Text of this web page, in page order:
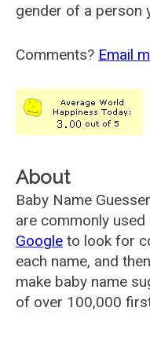
gender of a person
Comments? Email
About
Baby Name
are commonly
Google to look for
each name, and
make baby name
of over 100,000